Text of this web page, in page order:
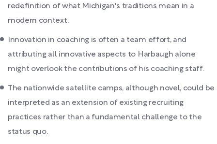
redefinition of what Michigan's traditions mean in a
modern context.
Innovation in coaching is often a team effort, and
attributing all innovative aspects to Harbaugh alone
might overlook the contributions of his coaching staff.
The nationwide satellite camps, although novel, could be
interpreted as an extension of existing recruiting
practices rather than a fundamental challenge to the
status quo.